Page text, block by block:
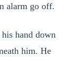
alarm go off.
hand down
him. He